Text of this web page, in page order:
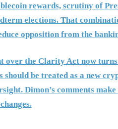
rewards, scrutiny of
elections. That
opposition from the
over the Clarity Act now
should be treated as a new
Dimon’s comments